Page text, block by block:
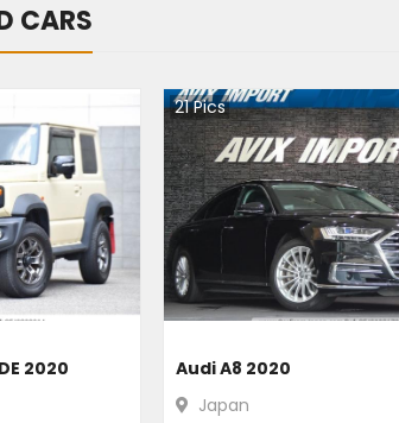
CARS
2020
21Pics
Audi A8 2020
Japan